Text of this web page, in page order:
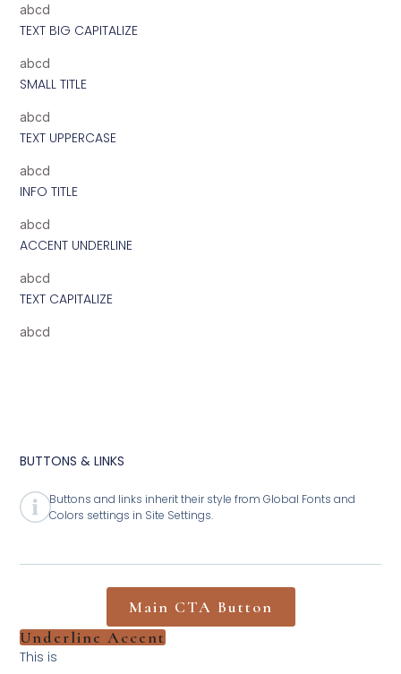
abcd
TEXT BIG CAPITALIZE
abcd
SMALL TITLE
abcd
TEXT UPPERCASE
abcd
INFO TITLE
abcd
ACCENT UNDERLINE
abcd
TEXT CAPITALIZE
abcd
BUTTONS & LINKS
Buttons and links inherit their style from Global Fonts and
Colors settings in Site Settings.
Main CTA Button
Underline Accent
This is